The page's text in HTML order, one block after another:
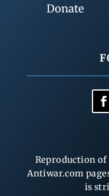
Donate
Reproduction
Antiwar.com
is